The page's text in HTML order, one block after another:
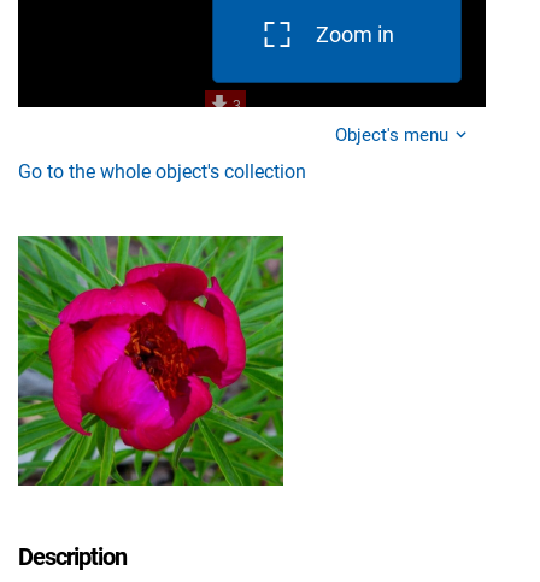
Zoom in
Object's menu
Go to the whole object's collection
Description